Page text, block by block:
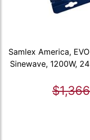
Samlex America,
Sinewave, 1200W,